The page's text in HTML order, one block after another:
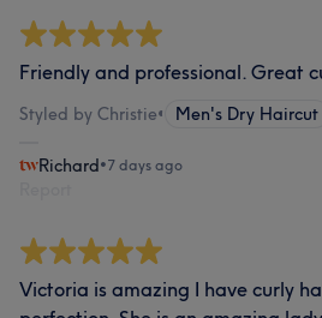
Friendly and professional. Great
Styled by Christie• Men's Dry Haircut
Richard•7 days ago
Victoria is amazing I have curly